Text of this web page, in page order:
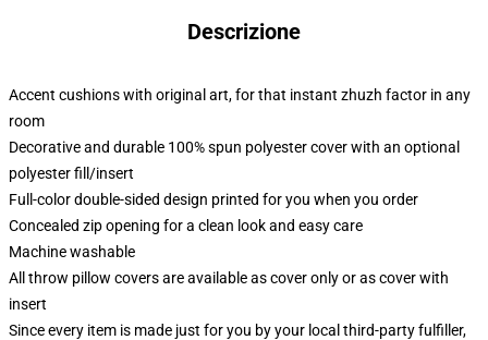
Descrizione
Accent cushions with original art, for that instant zhuzh factor in any
room
Decorative and durable 100% spun polyester cover with an optional
polyester fill/insert
Full-color double-sided design printed for you when you order
Concealed zip opening for a clean look and easy care
Machine washable
All throw pillow covers are available as cover only or as cover with
insert
Since every item is made just for you by your local third-party fulfiller,